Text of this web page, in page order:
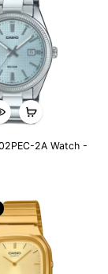
2A Watch -